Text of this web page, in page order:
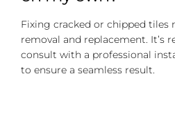
Fixing cracked or chipped tiles
removal and replacement. It’s
consult with a professional
to ensure a seamless result.